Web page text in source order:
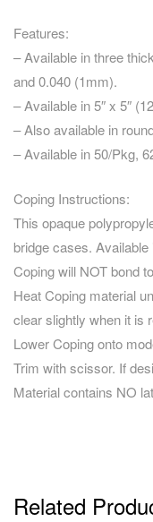
Features:
– Available in three
and 0.040 (1mm).
– Available in 5″ x 5″
– Also available in
– Available in 50/Pkg,
Coping Instructions:
This opaque
bridge cases.
Coping will NOT bond
Heat Coping material
clear slightly when it is
Lower Coping onto
Trim with scissor. If
Material contains NO
Related